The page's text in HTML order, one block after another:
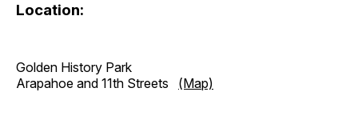
Location:
Golden History Park
Arapahoe and 11th Streets (Map)